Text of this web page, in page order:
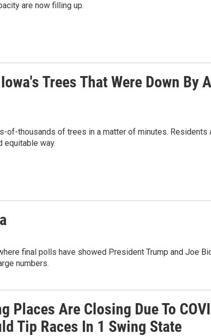
are now filling up.
Trees That Were Down By A
of-thousands of trees in a matter of minutes. Residents
equitable way.
final polls have showed President Trump and Joe
numbers.
Places Are Closing Due To
Tip Races In 1 Swing State